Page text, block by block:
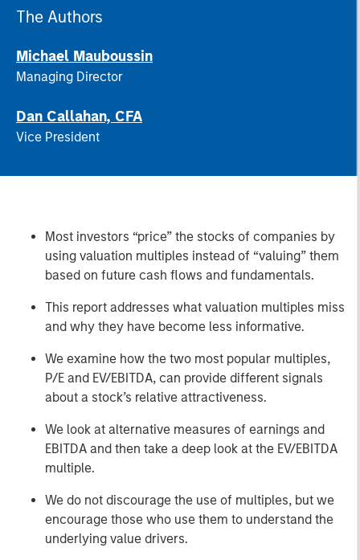
The Authors
Michael Mauboussin
Managing Director
Dan Callahan, CFA
Vice President
Most investors “price” the stocks of companies by
using valuation multiples instead of “valuing” them
based on future cash flows and fundamentals.
This report addresses what valuation multiples miss
and why they have become less informative.
We examine how the two most popular multiples,
P/E and EV/EBITDA, can provide different signals
about a stock’s relative attractiveness.
We look at alternative measures of earnings and
EBITDA and then take a deep look at the EV/EBITDA
multiple.
We do not discourage the use of multiples, but we
encourage those who use them to understand the
underlying value drivers.